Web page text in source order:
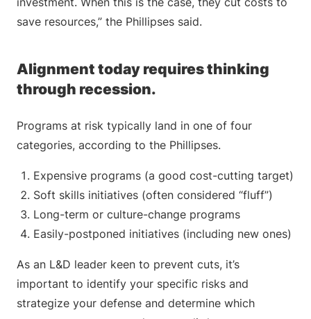
save resources,” the Phillipses said.
Alignment today requires thinking
through recession.
Programs at risk typically land in one of four
categories, according to the Phillipses.
Expensive programs (a good cost-cutting target)
Soft skills initiatives (often considered “fluff”)
Long-term or culture-change programs
Easily-postponed initiatives (including new ones)
As an L&D leader keen to prevent cuts, it’s
important to identify your specific risks and
strategize your defense and determine which